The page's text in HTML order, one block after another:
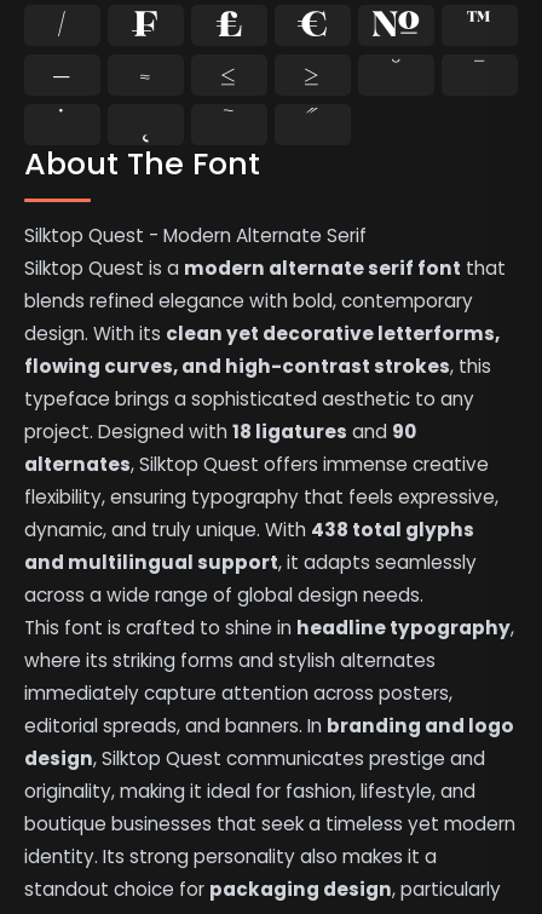
About The Font
Silktop Quest - Modern Alternate Serif
Silktop Quest is a modern alternate serif font that
blends refined elegance with bold, contemporary
design. With its clean yet decorative letterforms,
flowing curves, and high-contrast strokes, this
typeface brings a sophisticated aesthetic to any
project. Designed with18 ligatures and 90
alternates, Silktop Quest offers immense creative
flexibility, ensuring typography that feels expressive,
dynamic, and truly unique. With 438 total glyphs
and multilingual support, it adapts seamlessly
across a wide range of global design needs.
This font is crafted to shine in headline typography,
where its striking forms and stylish alternates
immediately capture attention across posters,
editorial spreads, and banners. In branding and logo
design, Silktop Quest communicates prestige and
originality, making it ideal for fashion, lifestyle, and
boutique businesses that seek a timeless yet modern
identity. Its strong personality also makes it a
standout choice for packaging design, particularly
⁄ ₣ ₤ € №
™
−
≈ ≤ ≥ ˘
˙
˚
˛ ˜ ˝